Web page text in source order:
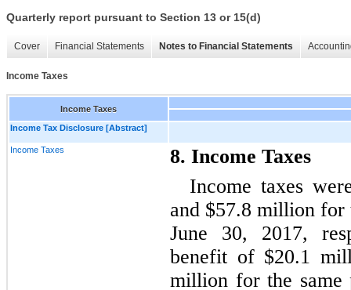
Quarterly report pursuant to Section 13 or 15(d)
Cover Financial Statements Notes to Financial Statements
Income Taxes
Income Taxes
Income Tax Disclosure [Abstract]
Income Taxes
8. Income Taxes
Income taxes
and $57.8 million for
June 30, 2017,
benefit of $20.1
million for the same